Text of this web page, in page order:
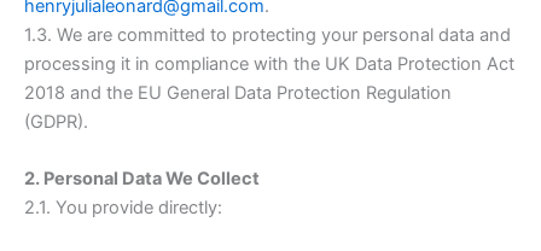
henryjulialeonard@gmail.com.
1.3. We are committed to protecting your personal data and
processing it in compliance with the UK Data Protection Act
2018 and the EU General Data Protection Regulation
(GDPR).
2. Personal Data We Collect
2.1. You provide directly: